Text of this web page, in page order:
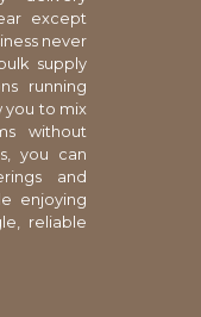
except
never
supply
running
you to mix
without
you can
and
enjoying
reliable